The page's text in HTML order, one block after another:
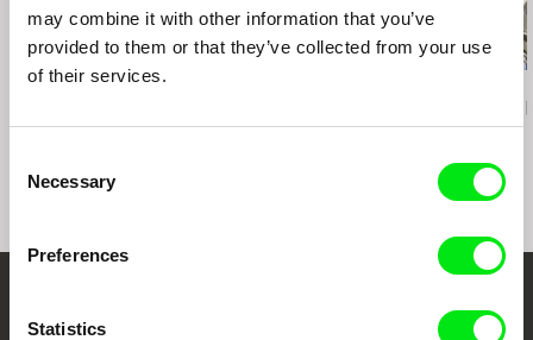
may combine it with other information that you’ve
provided to them or that they’ve collected from your use
of their services.
Selection
Necessary
Preferences
StatisticsYour Online Documentary